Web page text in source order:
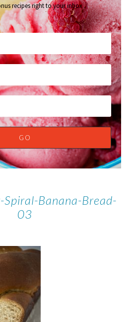
recipes right to your inbox.
Spiral-Banana-Bread-
03